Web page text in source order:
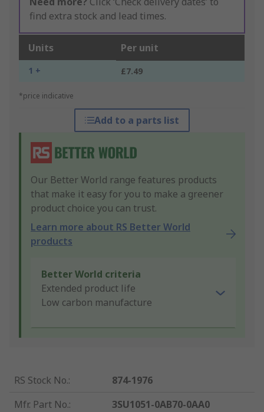
find extra stock and lead times.
Units Per unit
1 + £7.49
*price indicative
Add to a parts list
Our Better World range features products
that make it easy for you to make a greener
product choice you can trust.
Learn more about RS Better World
products
Better World criteria
Extended product life
Low carbon manufacture
RS Stock No.:
874-1976
Mfr. Part No.:
3SU1051-0AB70-0AA0